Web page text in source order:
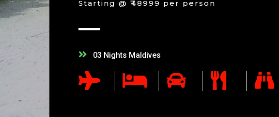
Starting @ ₹48999 per person
03 Nights Maldives